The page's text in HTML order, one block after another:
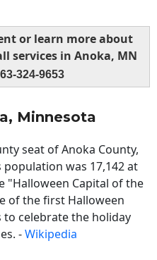
or learn more about
services in Anoka, MN
324-9653
Minnesota
seat of Anoka County,
was 17,142 at
"Halloween Capital of the
of the first Halloween
to celebrate the holiday
-Wikipedia